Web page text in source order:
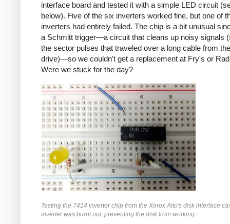
interface board and tested it with a simple LED circuit
below). Five of the six inverters worked fine, but one of
inverters had entirely failed. The chip is a bit unusual
a Schmitt trigger—a circuit that cleans up noisy signals
the sector pulses that traveled over a long cable from
drive)—so we couldn't get a replacement at Fry's or
Were we stuck for the day?
Testing the 7414 inverter chip from the Xerox Alto's disk interface
inverter was burnt out, preventing the disk from working.